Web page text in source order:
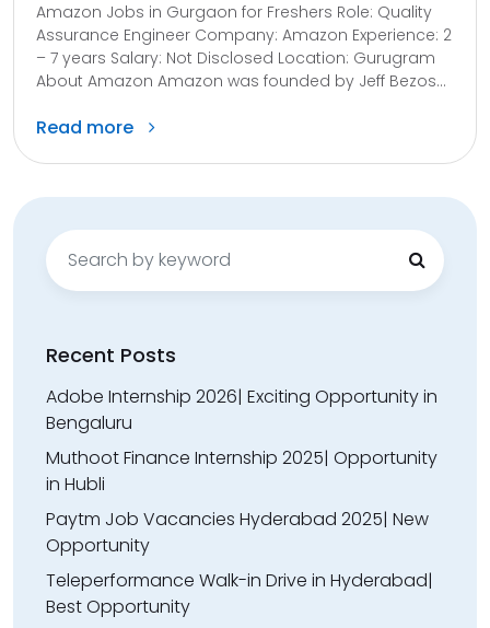
Amazon Jobs in Gurgaon for Freshers Role: Quality
Assurance Engineer Company: Amazon Experience: 2
– 7 years Salary: Not Disclosed Location: Gurugram
About Amazon Amazon was founded by Jeff Bezos...
Read more
Search
for:
Recent Posts
Adobe Internship 2026| Exciting Opportunity in
Bengaluru
Muthoot Finance Internship 2025| Opportunity
in Hubli
Paytm Job Vacancies Hyderabad 2025| New
Opportunity
Teleperformance Walk-in Drive in Hyderabad|
Best Opportunity